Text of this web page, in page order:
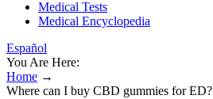
Medical Tests
Medical Encyclopedia
Español
You Are Here:
Home →
Where can I buy CBD gummies for ED?